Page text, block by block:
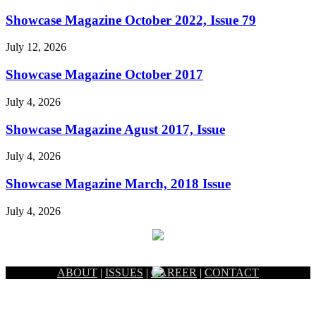
Showcase Magazine October 2022, Issue 79
July 12, 2026
Showcase Magazine October 2017
July 4, 2026
Showcase Magazine Agust 2017, Issue
July 4, 2026
Showcase Magazine March, 2018 Issue
July 4, 2026
ABOUT | ISSUES | CAREER | CONTACT